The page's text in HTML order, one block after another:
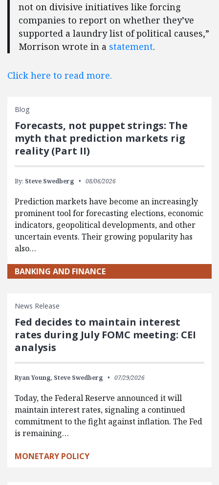
not on divisive initiatives like forcing
companies to report on whether they’ve
supported a laundry list of political causes,”
Morrison wrote in a statement.
Click here to read more.
Blog
Forecasts, not puppet strings: The
myth that prediction markets rig
reality (Part II)
By: Steve Swedberg 08/06/2026
Prediction markets have become an increasingly
prominent tool for forecasting elections, economic
indicators, geopolitical developments, and other
uncertain events. Their growing popularity has
also…
BANKING AND FINANCE
News Release
Fed decides to maintain interest
rates during July FOMC meeting: CEI
analysis
Ryan Young, Steve Swedberg 07/29/2026
Today, the Federal Reserve announced it will
maintain interest rates, signaling a continued
commitment to the fight against inflation. The Fed
is remaining…
MONETARY POLICY